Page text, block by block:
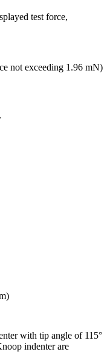
test force,
not exceeding 1.96 mN)
with tip angle of 115°
indenter are